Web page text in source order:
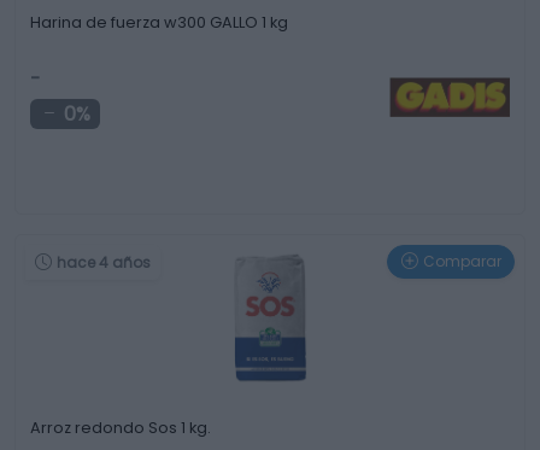
Harina de fuerza w300 GALLO 1 kg
-
0%
hace 4 años Comparar
Arroz redondo Sos 1 kg.